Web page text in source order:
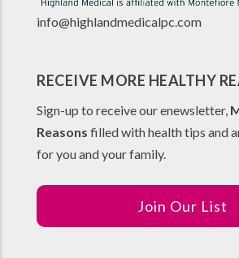
info@highlandmedicalpc.com
RECEIVE MORE HEALTHY
Sign-up to receive our enewsletter,
Reasons filled with health tips and
for you and your family.
Join Our List